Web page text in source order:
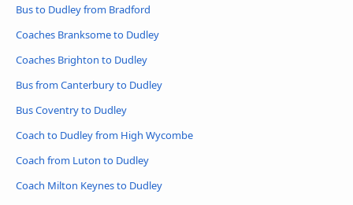
Bus to Dudley from Bradford
Coaches Branksome to Dudley
Coaches Brighton to Dudley
Bus from Canterbury to Dudley
Bus Coventry to Dudley
Coach to Dudley from High Wycombe
Coach from Luton to Dudley
Coach Milton Keynes to Dudley